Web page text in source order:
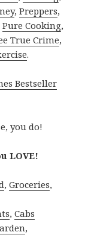
,Preppers,
Pure Cooking,
True Crime,
.
Bestseller
you do!
LOVE!
,Groceries,
,Cabs
,